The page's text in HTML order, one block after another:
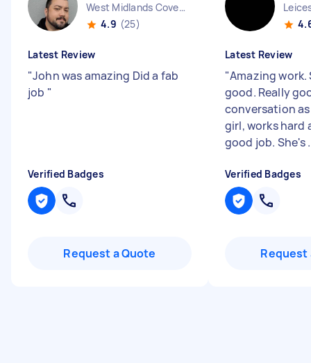
West Midlands Coventry City England
4.9 (25)
Latest Review
"John was amazing Did a fab
job "
Verified Badges
Request a Quote
Latest Review
"Amazing work.
good. Really
conversation
girl, works hard
good job. She's
Verified Badges
Request